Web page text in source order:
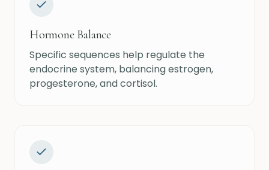
Hormone Balance
Specific sequences help regulate the
endocrine system, balancing estrogen,
progesterone, and cortisol.